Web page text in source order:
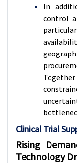
In
control
Clinical Trial
Rising
Technology